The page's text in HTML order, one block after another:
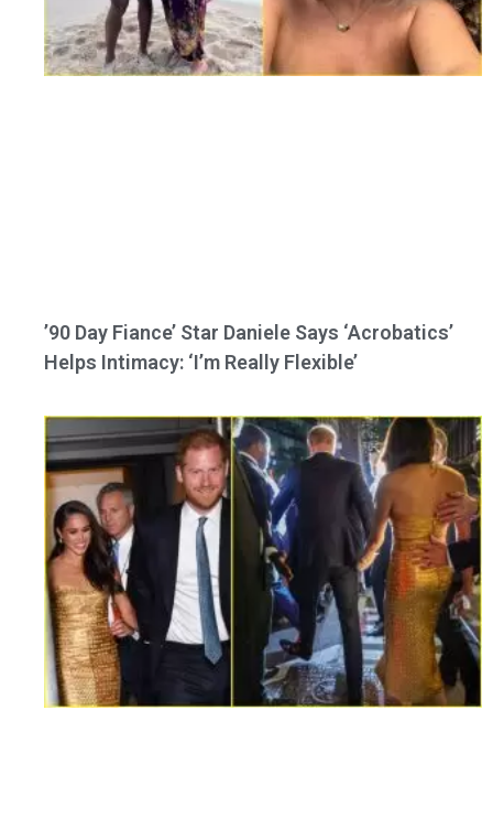
’90 Day Fiance’ Star Daniele Says ‘Acrobatics’
Helps Intimacy: ‘I’m Really Flexible’